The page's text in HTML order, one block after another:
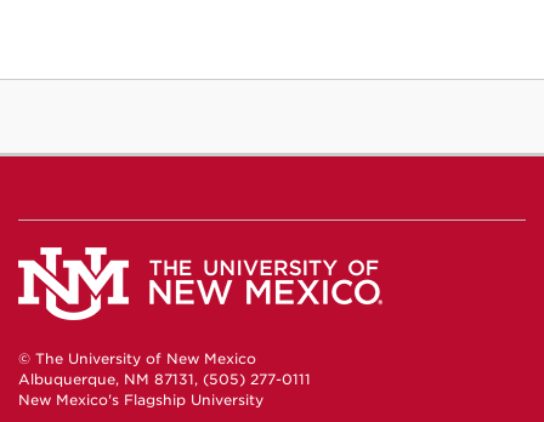
© The University of New Mexico
Albuquerque, NM 87131, (505) 277-0111
New Mexico's Flagship University